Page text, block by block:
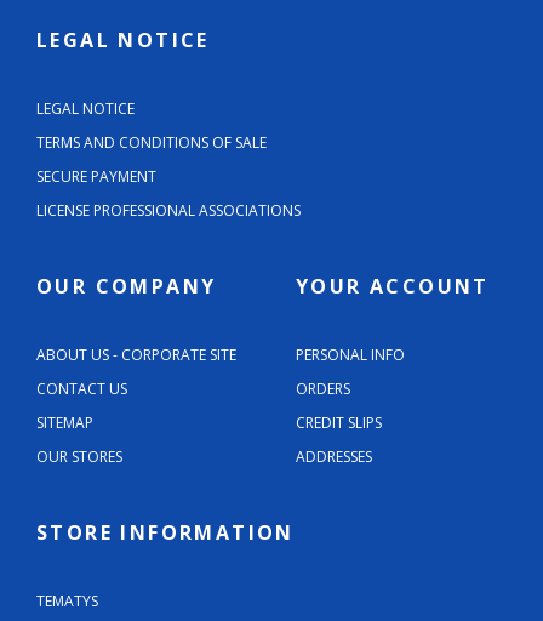
LEGAL NOTICE
LEGAL NOTICE
TERMS AND CONDITIONS OF SALE
SECURE PAYMENT
LICENSE PROFESSIONAL ASSOCIATIONS
OUR COMPANY
ABOUT US - CORPORATE SITE
CONTACT US
SITEMAP
OUR STORES
YOUR ACCOUNT
PERSONAL INFO
ORDERS
CREDIT SLIPS
ADDRESSES
STORE INFORMATION
TEMATYS